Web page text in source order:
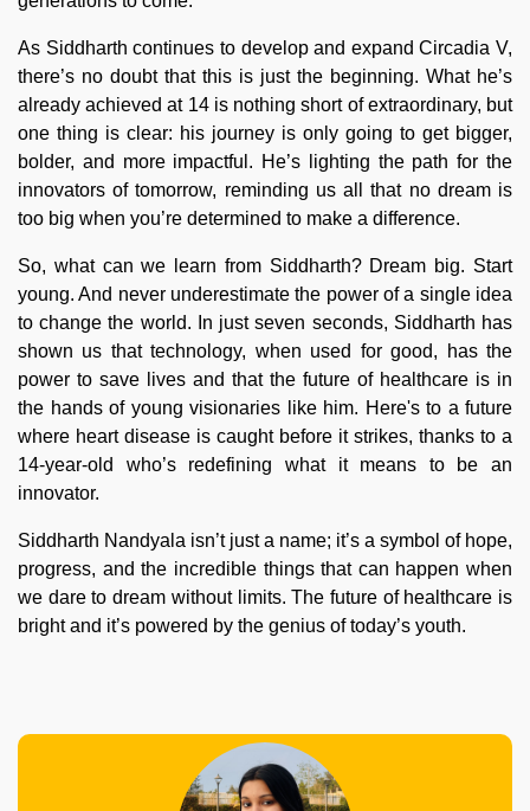
As Siddharth continues to develop and expand Circadia V,
there’s no doubt that this is just the beginning. What he’s
already achieved at 14 is nothing short of extraordinary, but
one thing is clear: his journey is only going to get bigger,
bolder, and more impactful. He’s lighting the path for the
innovators of tomorrow, reminding us all that no dream is
too big when you’re determined to make a difference.
So, what can we learn from Siddharth? Dream big. Start
young. And never underestimate the power of a single idea
to change the world. In just seven seconds, Siddharth has
shown us that technology, when used for good, has the
power to save lives and that the future of healthcare is in
the hands of young visionaries like him. Here's to a future
where heart disease is caught before it strikes, thanks to a
14-year-old who’s redefining what it means to be an
innovator.
Siddharth Nandyala isn’t just a name; it’s a symbol of hope,
progress, and the incredible things that can happen when
we dare to dream without limits. The future of healthcare is
bright and it’s powered by the genius of today’s youth.